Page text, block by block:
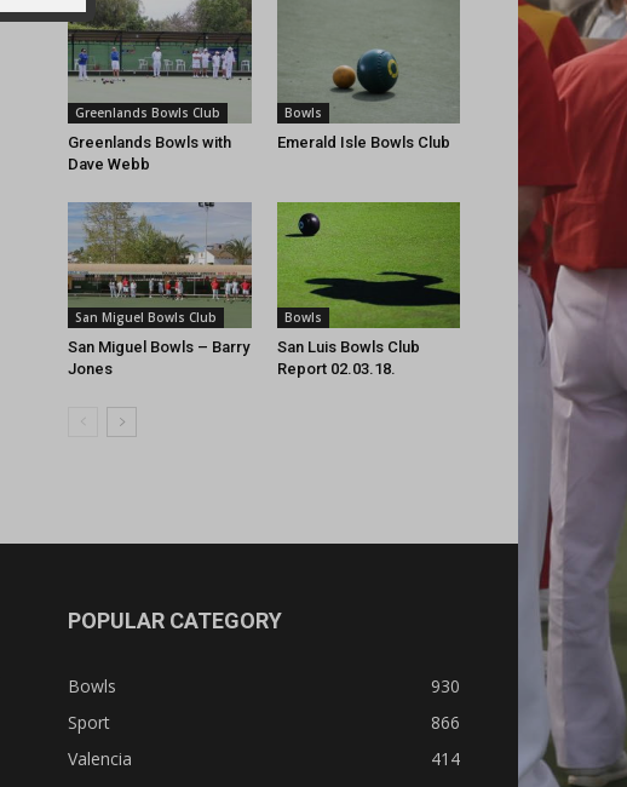
Greenlands Bowls Club
Greenlands Bowls with
Dave Webb
Bowls
Emerald Isle Bowls Club
San Miguel Bowls Club
San Miguel Bowls – Barry
Jones
Bowls
San Luis Bowls Club
Report 02.03.18.
POPULAR CATEGORY
Bowls
930
Sport
866
Valencia
414